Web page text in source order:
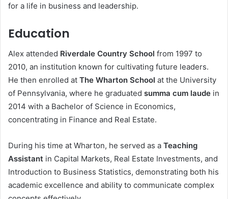
for a life in business and leadership.
Education
Alex attended Riverdale Country School from 1997 to
2010, an institution known for cultivating future leaders.
He then enrolled at The Wharton School at the University
of Pennsylvania, where he graduated summa cum laude in
2014 with a Bachelor of Science in Economics,
concentrating in Finance and Real Estate.
During his time at Wharton, he served as a Teaching
Assistant in Capital Markets, Real Estate Investments, and
Introduction to Business Statistics, demonstrating both his
academic excellence and ability to communicate complex